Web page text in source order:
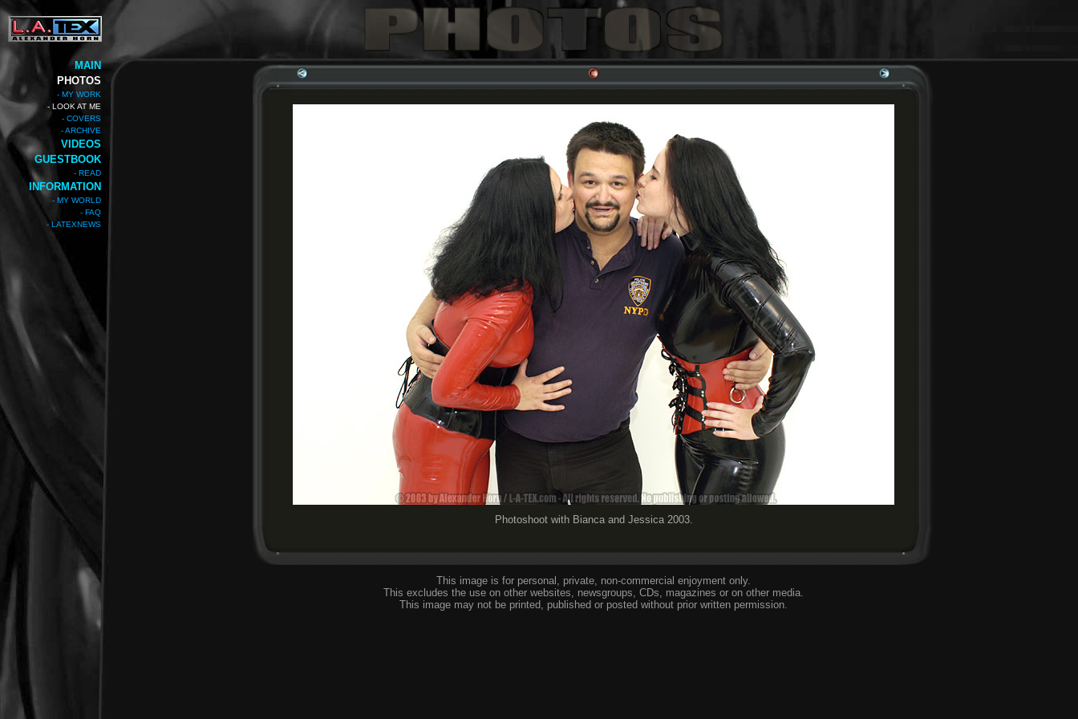
MAIN
PHOTOS
- MY WORK
- LOOK AT ME
- COVERS
- ARCHIVE
VIDEOS
GUESTBOOK
- READ
INFORMATION
- MY WORLD
- FAQ
- LATEXNEWS
Photoshoot with Bianca and Jessica 2003.
This image is for personal, private, non-commercial enjoyment only.
This excludes the use on other websites, newsgroups, CDs, magazines or on other media.
This image may not be printed, published or posted without prior written permission.